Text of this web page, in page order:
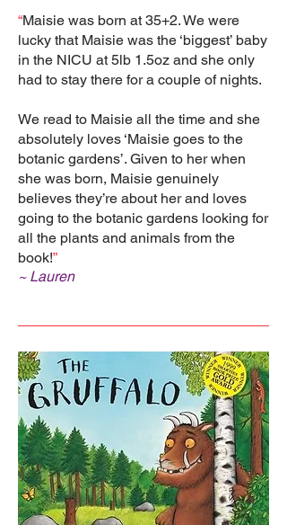
“Maisie was born at 35+2. We were
lucky that Maisie was the ‘biggest’ baby
in the NICU at 5lb 1.5oz and she only
had to stay there for a couple of nights.
We read to Maisie all the time and she
absolutely loves ‘Maisie goes to the
botanic gardens’. Given to her when
she was born, Maisie genuinely
believes they’re about her and loves
going to the botanic gardens looking for
all the plants and animals from the
book!”
~ Lauren